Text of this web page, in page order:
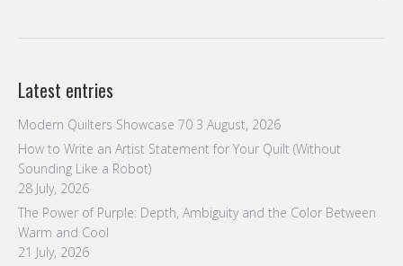
Latest entries
Modern Quilters Showcase 70 3 August, 2026
How to Write an Artist Statement for Your Quilt (Without
Sounding Like a Robot)
28 July, 2026
The Power of Purple: Depth, Ambiguity and the Color Between
Warm and Cool
21 July, 2026